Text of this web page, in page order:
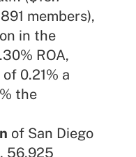
members),
in the
ROA,
0.21% a
the
of San Diego
56,925